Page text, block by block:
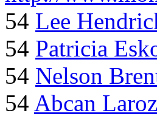
54 Lee
54 Patricia
54 Nelson
54 Abcan Laroz